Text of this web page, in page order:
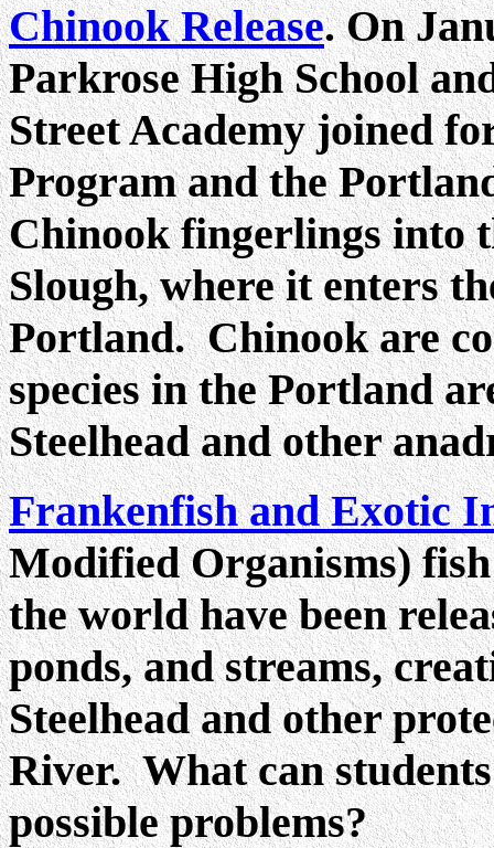
Chinook Release. On
Parkrose High School
Street Academy joined
Program and the
Chinook fingerlings into
Slough, where it enters
Portland. Chinook are
species in the Portland
Steelhead and other
Frankenfish and Exotic
Modified Organisms)
the world have been
ponds, and streams,
Steelhead and other
River. What can
possible problems?